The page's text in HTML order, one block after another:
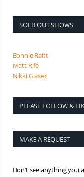
SOLD OUT SHOWS
Bonnie Raitt
Matt Rife
Nikki Glaser
PLEASE FOLLOW &
MAKE A REQUEST
Don’t see anything you